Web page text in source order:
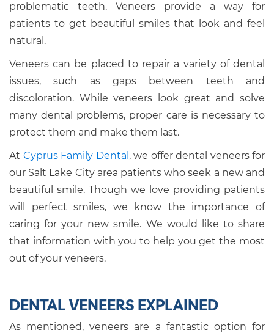
problematic teeth. Veneers provide a way for
patients to get beautiful smiles that look and feel
natural.
Veneers can be placed to repair a variety of dental
issues, such as gaps between teeth and
discoloration. While veneers look great and solve
many dental problems, proper care is necessary to
protect them and make them last.
At Cyprus Family Dental , we offer dental veneers for
our Salt Lake City area patients who seek a new and
beautiful smile. Though we love providing patients
will perfect smiles, we know the importance of
caring for your new smile. We would like to share
that information with you to help you get the most
out of your veneers.
DENTAL VENEERS EXPLAINED
As mentioned, veneers are a fantastic option for